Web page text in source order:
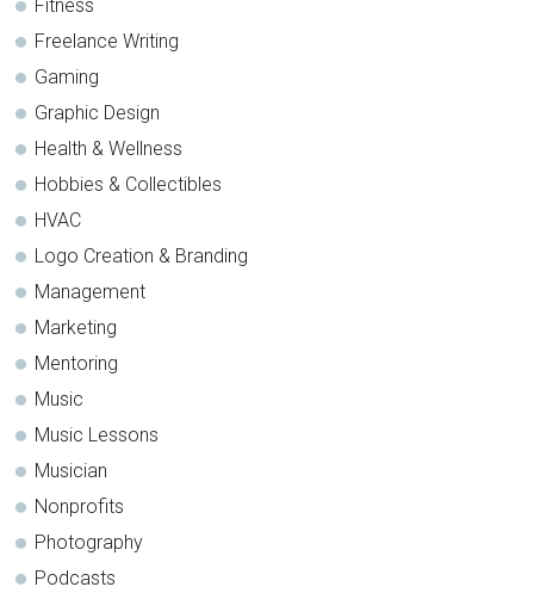
Fitness
Freelance Writing
Gaming
Graphic Design
Health & Wellness
Hobbies & Collectibles
HVAC
Logo Creation & Branding
Management
Marketing
Mentoring
Music
Music Lessons
Musician
Nonprofits
Photography
Podcasts